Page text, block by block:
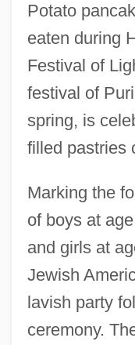
Potato
eaten during
Festival of
festival of
spring, is
filled pastries
Marking the
of boys at
and girls at
Jewish
lavish party
ceremony.